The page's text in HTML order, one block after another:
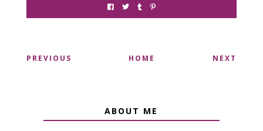
PREVIOUS HOME NEXT
ABOUT ME